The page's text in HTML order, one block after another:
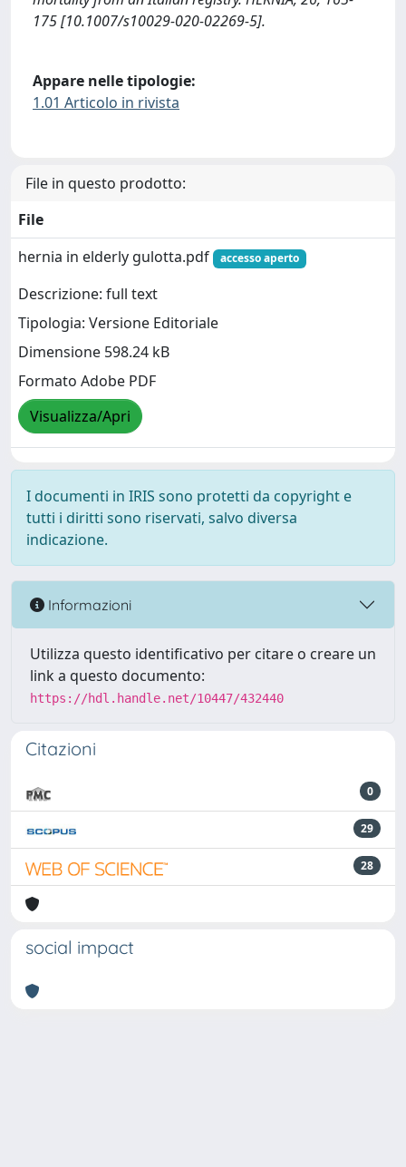
175 [10.1007/s10029-020-02269-5].
Appare nelle tipologie:
1.01 Articolo in rivista
File in questo prodotto:
File
hernia in elderly gulotta.pdf
accesso aperto
Descrizione: full text
Tipologia: Versione Editoriale
Dimensione 598.24 kB
Formato Adobe PDF
Visualizza/Apri
I documenti in IRIS sono protetti da copyright e
tutti i diritti sono riservati, salvo diversa
indicazione.
Informazioni
Utilizza questo identificativo per citare o creare un
link a questo documento:
https://hdl.handle.net/10447/432440
Citazioni
0
29
28
social impact